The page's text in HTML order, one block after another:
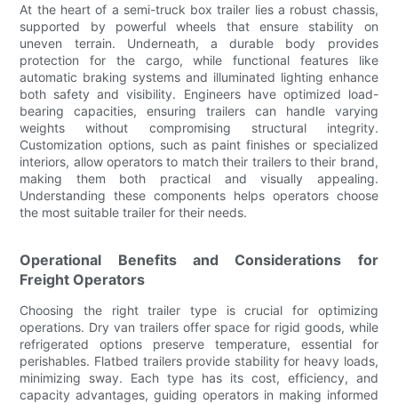
At the heart of a semi-truck box trailer lies a robust chassis,
supported by powerful wheels that ensure stability on
uneven terrain. Underneath, a durable body provides
protection for the cargo, while functional features like
automatic braking systems and illuminated lighting enhance
both safety and visibility. Engineers have optimized load-
bearing capacities, ensuring trailers can handle varying
weights without compromising structural integrity.
Customization options, such as paint finishes or specialized
interiors, allow operators to match their trailers to their brand,
making them both practical and visually appealing.
Understanding these components helps operators choose
the most suitable trailer for their needs.
Operational Benefits and Considerations for
Freight Operators
Choosing the right trailer type is crucial for optimizing
operations. Dry van trailers offer space for rigid goods, while
refrigerated options preserve temperature, essential for
perishables. Flatbed trailers provide stability for heavy loads,
minimizing sway. Each type has its cost, efficiency, and
capacity advantages, guiding operators in making informed